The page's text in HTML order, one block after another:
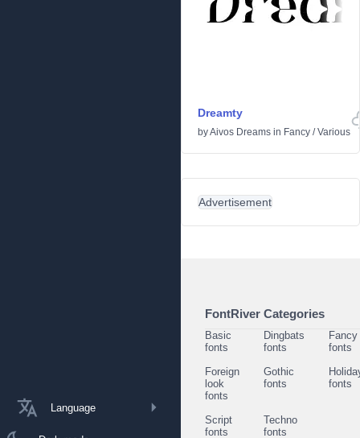
Language
Dreamty
byAivos Dreams in Fancy /Various
Advertisement
FontRiver Categories
Basic
fonts
Dingbats
fonts
Fancy
fonts
Foreign
look
fonts
Gothic
fonts
fonts
Script
fonts
Techno
fonts